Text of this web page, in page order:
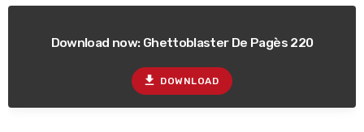
Download now: Ghettoblaster De Pagès 220
file_download DOWNLOAD